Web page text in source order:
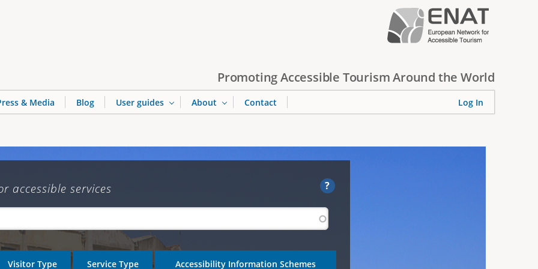
Promoting Accessible Tourism Around the World
?
accessible services
Visitor Type Service Type Accessibility Information Schemes
& Media Blog User guides About Contact Log In